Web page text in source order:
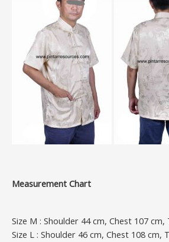
Measurement Chart
Size M : Shoulder 44 cm, Chest 107
Size L : Shoulder 46 cm, Chest 108 cm,